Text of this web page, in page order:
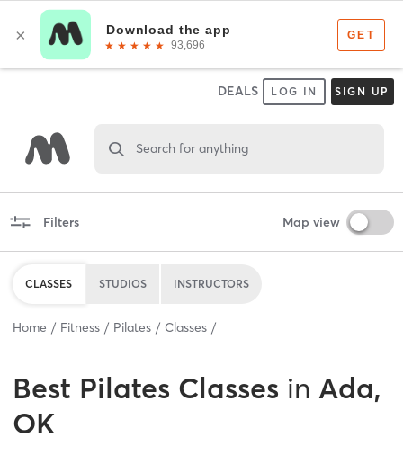
DEALS LOG IN SIGN UP
Search for anything
Filters Map view
CLASSES STUDIOS INSTRUCTORS
Home Fitness Pilates Classes
Best Pilates Classes in Ada,
OK